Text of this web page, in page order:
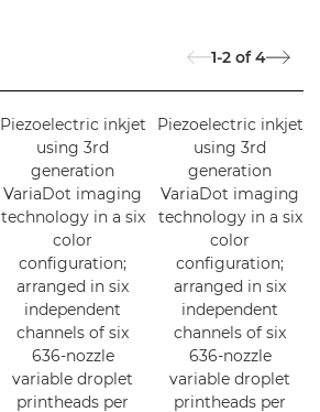
1-2 of 4
Piezoelectric inkjet
using 3rd
generation
VariaDot imaging
technology in a six
color
configuration;
arranged in six
independent
channels of six
636-nozzle
variable droplet
printheads per
Piezoelectric inkjet
using 3rd
generation
VariaDot imaging
technology in a six
color
configuration;
arranged in six
independent
channels of six
636-nozzle
variable droplet
printheads per